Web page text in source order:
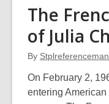
190th
Birthday
Verne
The
of Julia
By
On February 2,
entering